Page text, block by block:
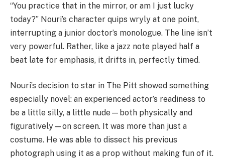
“You practice that in the mirror, or am I just lucky
today?” Nouri’s character quips wryly at one point,
interrupting a junior doctor’s monologue. The line isn’t
very powerful. Rather, like a jazz note played half a
beat late for emphasis, it drifts in, perfectly timed.
Nouri’s decision to star in The Pitt showed something
especially novel: an experienced actor’s readiness to
be a little silly, a little nude—both physically and
figuratively—on screen. It was more than just a
costume. He was able to dissect his previous
photograph using it as a prop without making fun of it.